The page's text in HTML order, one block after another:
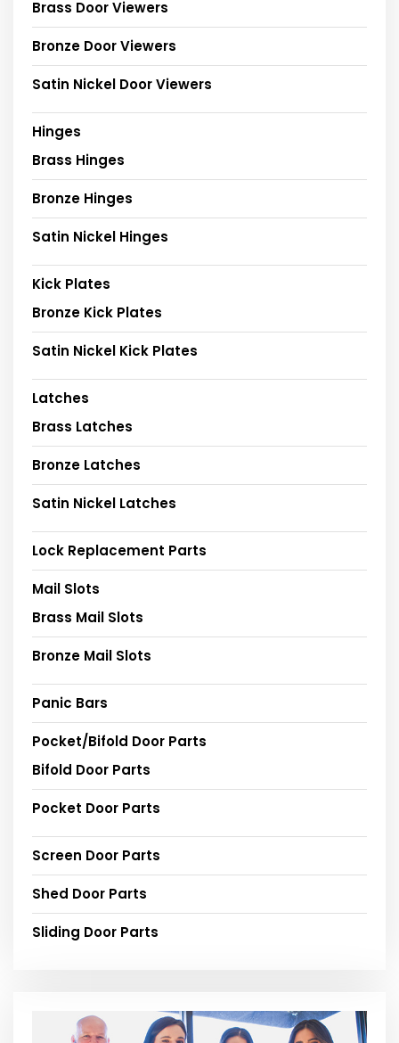
Brass Door Viewers
Bronze Door Viewers
Satin Nickel Door Viewers
Hinges
Brass Hinges
Bronze Hinges
Satin Nickel Hinges
Kick Plates
Bronze Kick Plates
Satin Nickel Kick Plates
Latches
Brass Latches
Bronze Latches
Satin Nickel Latches
Lock Replacement Parts
Mail Slots
Brass Mail Slots
Bronze Mail Slots
Panic Bars
Pocket/Bifold Door Parts
Bifold Door Parts
Pocket Door Parts
Screen Door Parts
Shed Door Parts
Sliding Door Parts